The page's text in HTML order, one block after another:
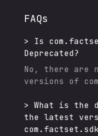
FAQs
> Is
Deprecated?
No, there are
versions of
> What is the
the latest